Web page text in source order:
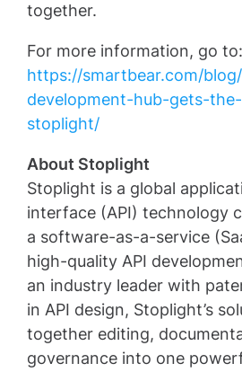
together.
For more information, go to:
https://smartbear.com/
development-hub-gets-
stoplight/
About Stoplight
Stoplight is a global
interface (API) technology
a software-as-a-service
high-quality API
an industry leader with
in API design, Stoplight’s
together editing,
governance into one